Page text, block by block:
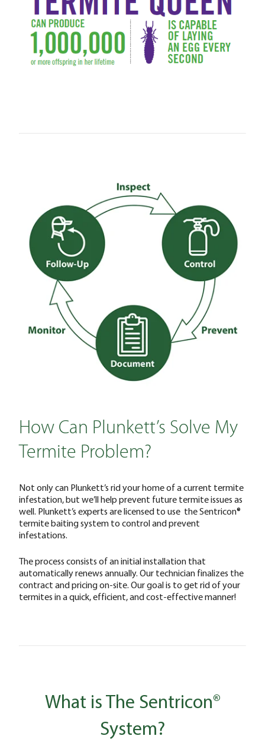
How Can Plunkett’s Solve My
Termite Problem?
Not only can Plunkett’s rid your home of a current termite
infestation, but we’ll help prevent future termite issues as
well. Plunkett’s experts are licensed to use the Sentricon®
termite baiting system to control and prevent
infestations.
The process consists of an initial installation that
automatically renews annually. Our technician finalizes the
contract and pricing on-site. Our goal is to get rid of your
termites in a quick, efficient, and cost-effective manner!
What is The Sentricon®
System?